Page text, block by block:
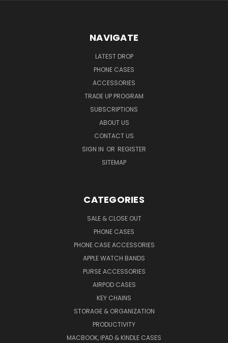
NAVIGATE
LATEST DROP
PHONE CASES
ACCESSORIES
TRADE UP PROGRAM
SUBSCRIPTIONS
ABOUT US
CONTACT US
SIGN IN OR REGISTER
SITEMAP
CATEGORIES
SALE & CLOSE OUT
PHONE CASES
PHONE CASE ACCESSORIES
APPLE WATCH BANDS
PURSE ACCESSORIES
AIRPOD CASES
KEY CHAINS
STORAGE & ORGANIZATION
PRODUCTIVITY
MACBOOK, IPAD & KINDLE CASES